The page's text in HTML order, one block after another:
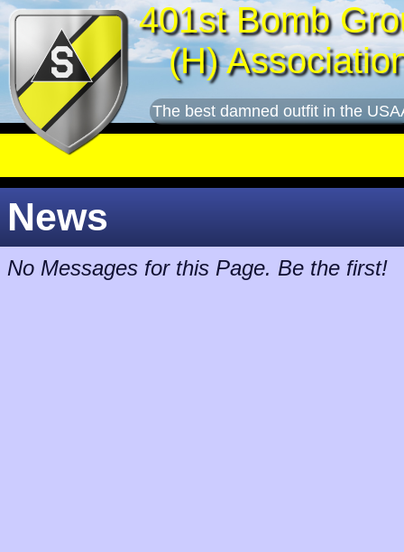
401st Bomb
(H)
The best damned outfit in the
News
No Messages for this Page. Be the first!